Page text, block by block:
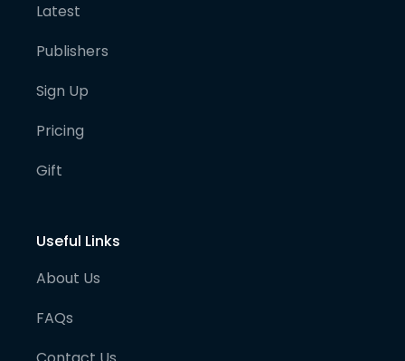
Latest
Publishers
Sign Up
Pricing
Gift
Useful Links
About Us
FAQs